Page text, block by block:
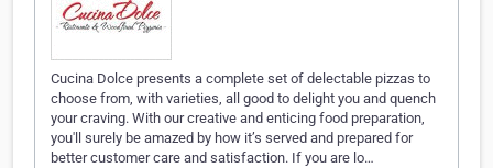
Cucina Dolce presents a complete set of delectable pizzas to
choose from, with varieties, all good to delight you and quench
your craving. With our creative and enticing food preparation,
you'll surely be amazed by how it’s served and prepared for
better customer care and satisfaction. If you are lo…